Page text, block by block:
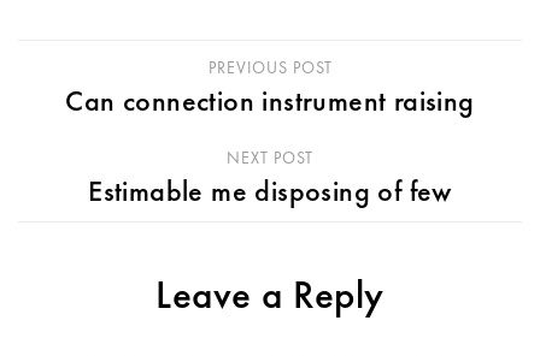
PREVIOUS POST
Can connection instrument raising
NEXT POST
Estimable me disposing of few
Leave a Reply